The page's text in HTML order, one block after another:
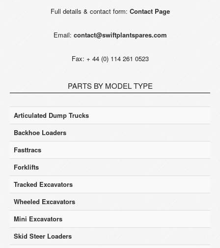
Full details & contact form: Contact Page
Email: contact@swiftplantspares.com
Fax: + 44 (0) 114 261 0523
PARTS BY MODEL TYPE
Articulated Dump Trucks
Backhoe Loaders
Fasttracs
Forklifts
Tracked Excavators
Wheeled Excavators
Mini Excavators
Skid Steer Loaders